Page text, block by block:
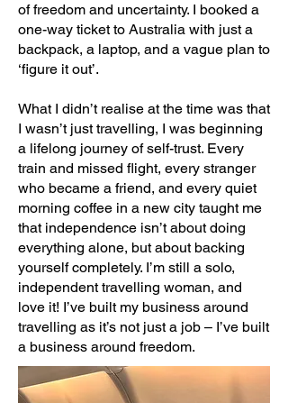
of freedom and uncertainty. I booked a
one-way ticket to Australia with just a
backpack, a laptop, and a vague plan to
‘figure it out’.
What I didn’t realise at the time was that
I wasn’t just travelling, I was beginning
a lifelong journey of self-trust. Every
train and missed flight, every stranger
who became a friend, and every quiet
morning coffee in a new city taught me
that independence isn’t about doing
everything alone, but about backing
yourself completely. I’m still a solo,
independent travelling woman, and
love it! I’ve built my business around
travelling as it’s not just a job – I’ve built
a business around freedom.